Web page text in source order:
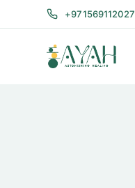
+971569112027